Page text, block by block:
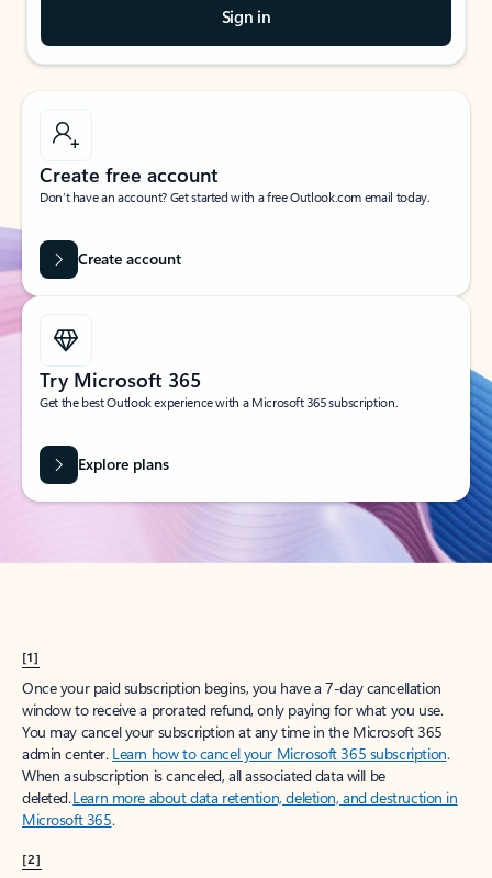
Sign in
Create free account
Don’t have an account? Get started with a free Outlook.com email today.
Create account
Try Microsoft 365
Get the best Outlook experience with a Microsoft 365 subscription.
Explore plans
[1]
Once your paid subscription begins, you have a 7-day cancellation
window to receive a prorated refund, only paying for what you use.
You may cancel your subscription at any time in the Microsoft 365
admin center. Learn how to cancel your Microsoft 365 subscription.
When a subscription is canceled, all associated data will be
deleted.Learn more about data retention, deletion, and destruction in
Microsoft 365.
[2]